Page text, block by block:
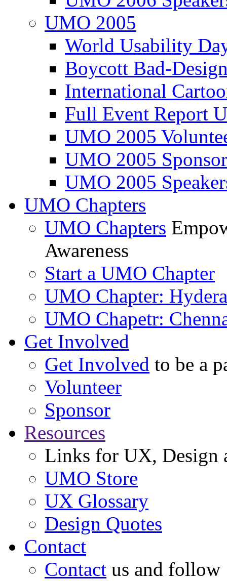
UMO 2005
World Usability
Boycott Bad-
International
Full Event Report
UMO 2005
UMO 2005
UMO 2005
UMO Chapters
UMO Chapters
Awareness
Start a UMO Chapter
UMO Chapter:
UMO Chapetr:
Get Involved
Get Involved to be a
Volunteer
Sponsor
Resources
Links for UX, Design
UMO Store
UX Glossary
Design Quotes
Contact
Contact us and follow